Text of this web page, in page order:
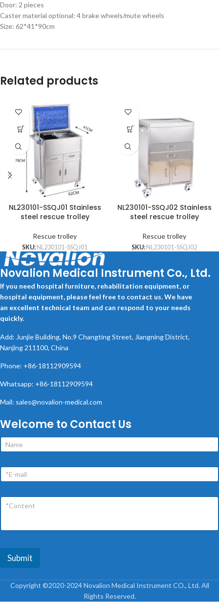
Door: 2 pieces
Caster material optional: 4 brake wheels/mute wheels
Size: 62*41*90cm
Related products
NL230101-SSQJ01 Stainless
steel rescue trolley
Rescue trolley
SKU: NL230101-SSQJ01
NL230101-SSQJ02 Stainless
steel rescue trolley
Rescue trolley
SKU: NL230101-SSQJ02
Novalion Medical Instrument Co., Ltd.
If you need hospital furniture, rehabilitation equipment, or
hospital equipment, please feel free to contact us. We have
an excellent technical team and can respond to your needs
quickly.
Add: Junjie Building, No.9 Changting Street, Jiangning District,
Nanjing 211100, China
Phone: +86-18112909594
Whatsapp: +86-18112909594
Mail: sales@novalion-medical.com
Welcome to Contact Us
Submit
Copyright ©2020-2024 Novalion Medical Instrument CO., Ltd. All
Rights Reserved.